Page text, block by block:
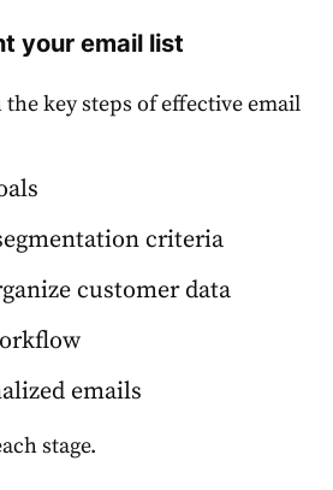
your email list
key steps of effectiveemail
criteria
customer data
emails
stage.